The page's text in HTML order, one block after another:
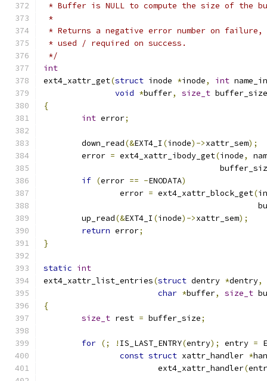
* Buffer is NULL to compute the size of the
*
* Returns a negative error number on failure,
* used / required on success.
*/
int
ext4_xattr_get(struct inode *inode, int
void *buffer, size_t buffer_size
{
int error;
	down_read
(&EXT4_I (inode)->xattr_sem);
	error
= ext4_xattr_ibody_get(inode,
if (error == -ENODATA)
		error
= ext4_xattr_block_get(
	up_read
(&EXT4_I (inode)->xattr_sem);
return error;
}
static int
ext4_xattr_list_entries(struct dentry *dentry,
char *buffer, size_t
{
size_t rest = buffer_size;
for (; ! IS_LAST_ENTRY(entry); entry =
const struct xattr_handler *
			ext4_xattr_handler
(